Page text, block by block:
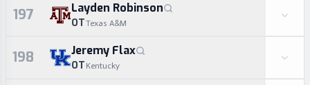
197 Layden Robinson
OTTexas A&M
198 Jeremy Flax
OT Kentucky